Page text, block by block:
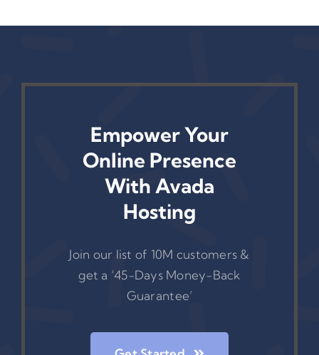
Empower Your
Online Presence
With Avada
Hosting
Join our list of 10M customers &
get a ‘45-Days Money-Back
Guarantee’